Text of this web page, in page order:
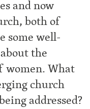
and now
both of
some well-
the
women. What
church
addressed?